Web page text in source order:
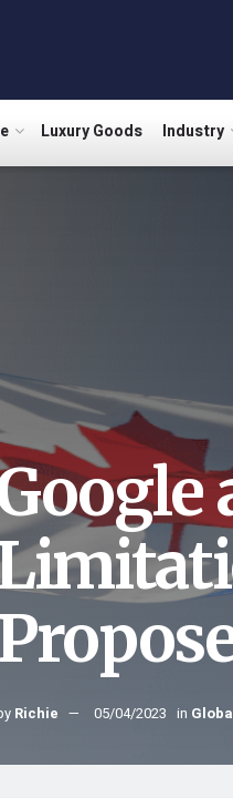
Luxury Goods Industry
Richie 05/04/2023 in